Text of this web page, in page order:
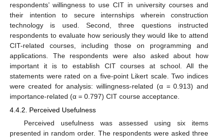
respondents’ willingness to use CIT in university courses and
their intention to secure internships wherein construction
technology is used. Second, three questions instructed
respondents to evaluate how seriously they would like to attend
CIT-related courses, including those on programming and
applications. The respondents were also asked about how
important it is to establish CIT courses at school. All the
statements were rated on a five-point Likert scale. Two indices
were created for analysis: willingness-related (α = 0.913) and
importance-related (α = 0.797) CIT course acceptance.
4.4.2. Perceived Usefulness
Perceived usefulness was assessed using six items
presented in random order. The respondents were asked three